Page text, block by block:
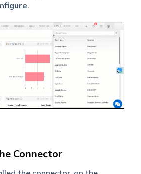
.
Connector